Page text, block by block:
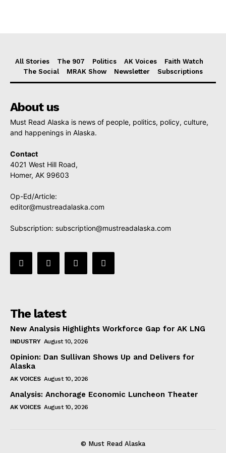
All Stories The 907 Politics AK Voices
Faith Watch
The Social
MRAK Show Newsletter Subscriptions
About us
Must Read Alaska is news of people, politics, policy, culture,
and happenings in Alaska.
Contact
4021 West Hill Road,
Homer, AK 99603
Op-Ed/Article:
editor@mustreadalaska.com
Subscription: subscription@mustreadalaska.com
The latest
New Analysis Highlights Workforce Gap for AK LNG
INDUSTRY August 10, 2026
Opinion: Dan Sullivan Shows Up and Delivers for
Alaska
AK VOICES August 10, 2026
Analysis: Anchorage Economic Luncheon Theater
AK VOICES August 10, 2026
© Must Read Alaska